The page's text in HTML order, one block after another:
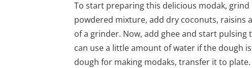
To start preparing this delicious modak,
powdered mixture, add dry coconuts, raisins
of a grinder. Now, add ghee and start
can use a little amount of water if the dough
dough for making modaks, transfer it to plate.